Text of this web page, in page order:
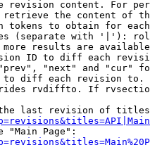
revision content. For
the content of
tokens to obtain for
(separate with '|'):
results are
ID to diff each
"next" and "cur"
diff each revision
rvdiffto. If
last revision of
"Main Page":